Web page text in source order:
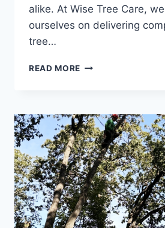
alike. At Wise Tree Care,
ourselves on delivering
tree…
READ MORE